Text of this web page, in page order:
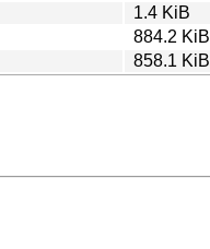
1.4 KiB
884.2 KiB
858.1 KiB